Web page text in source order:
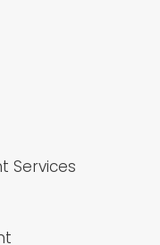
Services